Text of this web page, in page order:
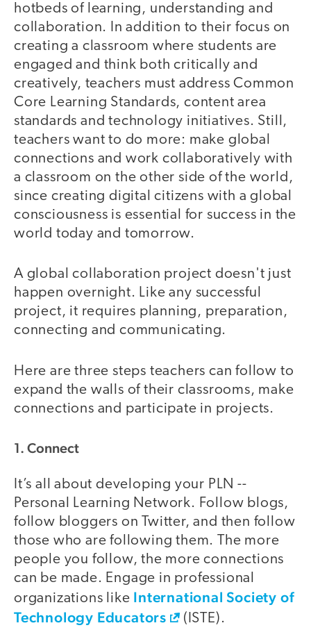
hotbeds of learning, understanding and
collaboration. In addition to their focus on
creating a classroom where students are
engaged and think both critically and
creatively, teachers must address Common
Core Learning Standards, content area
standards and technology initiatives. Still,
teachers want to do more: make global
connections and work collaboratively with
a classroom on the other side of the world,
since creating digital citizens with a global
consciousness is essential for success in the
world today and tomorrow.
A global collaboration project doesn't just
happen overnight. Like any successful
project, it requires planning, preparation,
connecting and communicating.
Here are three steps teachers can follow to
expand the walls of their classrooms, make
connections and participate in projects.
1. Connect
It’s all about developing your PLN --
Personal Learning Network. Follow blogs,
follow bloggers on Twitter, and then follow
those who are following them. The more
people you follow, the more connections
can be made. Engage in professional
organizations like International Society of
Technology Educators
(ISTE).